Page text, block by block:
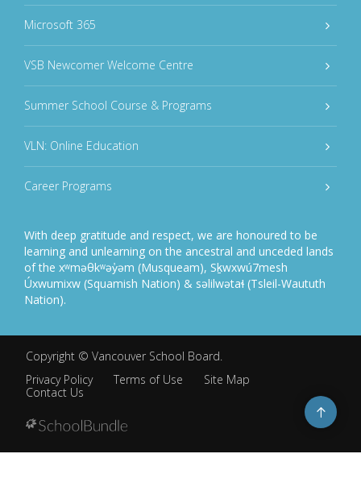
Microsoft 365
VSB Newcomer Welcome Centre
Summer School Course & Programs
VLN: Online Education
Career Programs
With deep gratitude and respect, we are honoured to be
learning and unlearning on the ancestral and unceded lands
of the xʷməθkʷəy̓əm (Musqueam), Sḵwxwú7mesh
Úxwumixw (Squamish Nation) & səlilwətaɬ (Tsleil-Waututh
Nation).
Copyright © Vancouver School Board.
Privacy Policy
Terms of Use
Site Map
Contact Us
Go
to